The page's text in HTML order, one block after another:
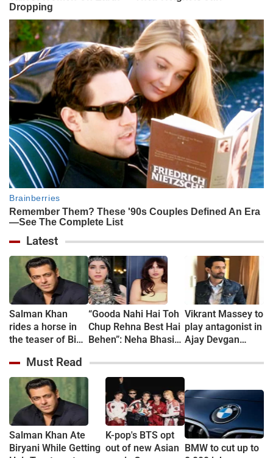
Latest
Salman Khan
rides a horse in
the teaser of Bigg
“Gooda Nahi Hai Toh
Chup Rehna Best Hai
Behen”: Neha Bhasin
Pednekar Over
Comments on NEET
Paper Leak
Protesters
Vikrant Massey to
play antagonist in
Ajay Devgan
Must Read
Salman Khan Ate
Biryani While Getting
K-pop's BTS opt
out of new Asian
BMW to cut up to